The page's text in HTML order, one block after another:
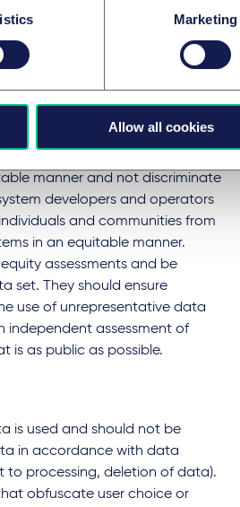
Marketing
Allow all cookies
of compromising safety. They
quality, or irrelevant data
manner and not discriminate
developers and operators
and communities from
in an equitable manner.
assessments and be
set. They should ensure
use of unrepresentative data
independent assessment of
is as public as possible.
is used and should not be
in accordance with data
to processing, deletion of data).
obfuscate user choice or